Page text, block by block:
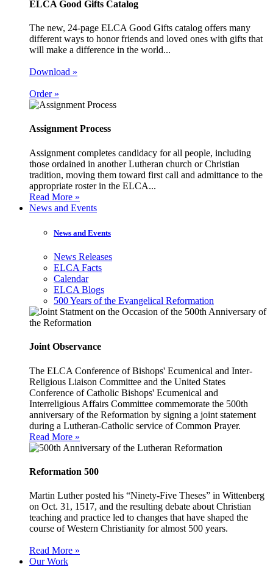
ELCA Good Gifts Catalog
The new, 24-page ELCA Good Gifts catalog offers many
different ways to honor friends and loved ones with gifts that
will make a difference in the world...
Download »
Order »
Assignment Process
Assignment completes candidacy for all people, including
those ordained in another Lutheran church or Christian
tradition, moving them toward first call and admittance to the
appropriate roster in the ELCA...
Read More »
News and Events
News and Events
News Releases
ELCA Facts
Calendar
ELCA Blogs
500 Years of the Evangelical Reformation
Joint Observance
The ELCA Conference of Bishops' Ecumenical and Inter-
Religious Liaison Committee and the United States
Conference of Catholic Bishops' Ecumenical and
Interreligious Affairs Committee commemorate the 500th
anniversary of the Reformation by signing a joint statement
during a Lutheran-Catholic service of Common Prayer.
Read More »
Reformation 500
Martin Luther posted his “Ninety-Five Theses” in Wittenberg
on Oct. 31, 1517, and the resulting debate about Christian
teaching and practice led to changes that have shaped the
course of Western Christianity for almost 500 years.
Read More »
Our Work